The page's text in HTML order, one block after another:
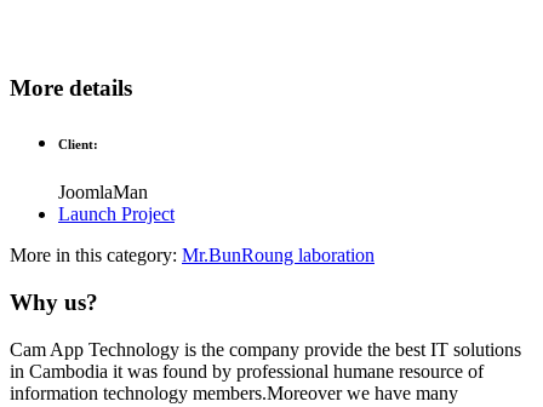
More details
Client:
JoomlaMan
Launch Project
More in this category: Mr.BunRoung laboration
Why us?
Cam App Technology is the company provide the best IT solutions
in Cambodia it was found by professional humane resource of
information technology members.Moreover we have many